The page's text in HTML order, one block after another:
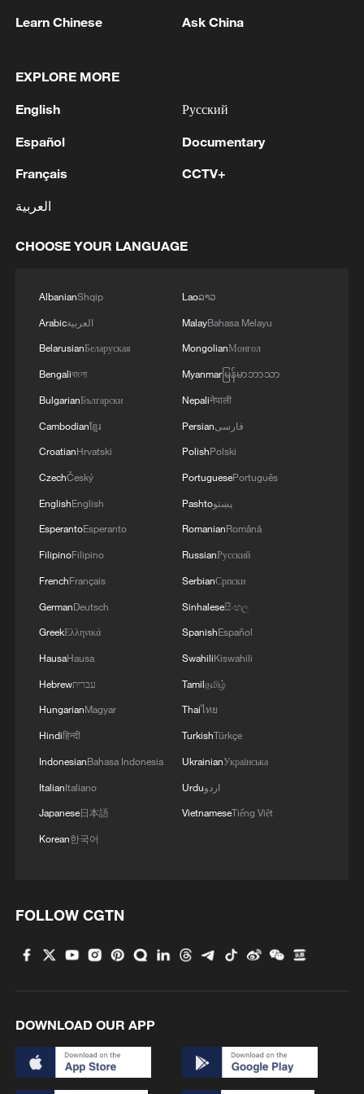
1 remnant's lunar impact
AI used to design novel bacteriophage genomes
in the lab
3 Nobel laureate praises China's attitude to AI,
THAI SCHOOL GUNMAN FIRED 26 ROUNDS
OF AMMUNITION, ADDITIONAL ROUNDS
Learn Chinese Ask China
EXPLORE MORE
English
Español
Français
العربية
Русский
Documentary
CCTV+
CHOOSE YOUR LANGUAGE
AlbanianShqip
Arabicالعربية
BelarusianБеларуская
Bengaliবাংলা
BulgarianБългарски
Cambodianខ្មែរ
CroatianHrvatski
CzechČeský
EnglishEnglish
EsperantoEsperanto
FilipinoFilipino
FrenchFrançais
GermanDeutsch
GreekΕλληνικά
HausaHausa
Hebrewעברית
HungarianMagyar
Hindiहिन्दी
IndonesianBahasa Indonesia
ItalianItaliano
Japanese日本語
Korean한국어
Laoລາວ
MalayBahasa Melayu
MongolianМонгол
Myanmarမြန်မာဘာသာ
Nepaliनेपाली
Persianفارسی
PolishPolski
PortuguesePortuguês
Pashtoپښتو
RomanianRomână
RussianРусский
SerbianСрпски
Sinhaleseසිංහල
SpanishEspañol
SwahiliKiswahili
Tamilதமிழ்
Thaiไทย
TurkishTürkçe
UkrainianУкраїнська
Urduاردو
VietnameseTiếng Việt
FOLLOW CGTN
DOWNLOAD OUR APP